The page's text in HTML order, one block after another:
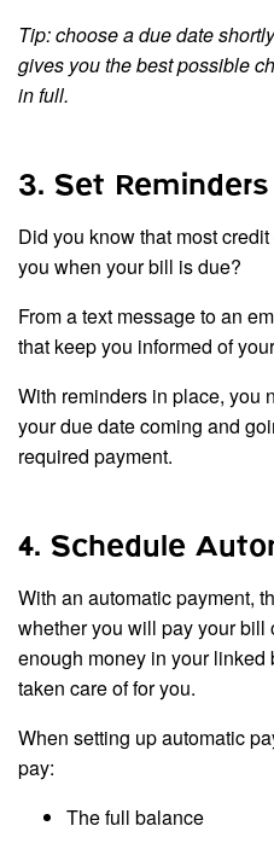
Tip: choose a due date
gives you the best possible
in full.
3. Set Reminders
Did you know that most
you when your bill is due?
From a text message to an
that keep you informed of
With reminders in place, you
your due date coming and
required payment.
4. Schedule
With an automatic payment,
whether you will pay your
enough money in your
taken care of for you.
When setting up automatic
pay:
The full balance